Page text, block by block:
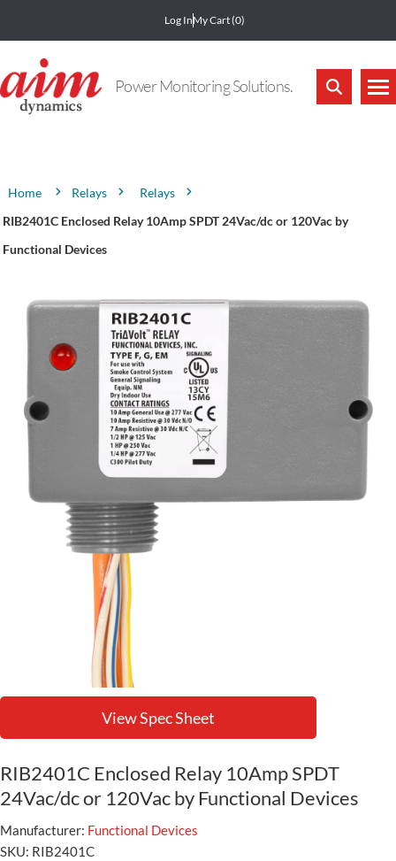
Log InMy Cart(0)
Power Monitoring Solutions.
Home Relays
Relays
RIB2401C Enclosed Relay 10Amp SPDT 24Vac/dc or 120Vac by
Functional Devices
View Spec Sheet
RIB2401C Enclosed Relay 10Amp SPDT
24Vac/dc or 120Vac by Functional Devices
Manufacturer: Functional Devices
SKU: RIB2401C